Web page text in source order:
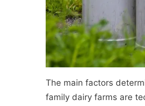
The main factors
family dairy farms are